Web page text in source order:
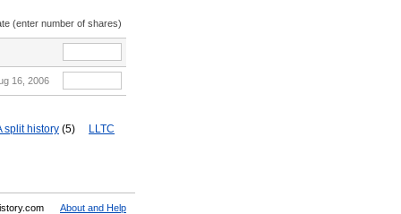
(enter number of shares)
16, 2006
split history (5) LLTC
About and Help